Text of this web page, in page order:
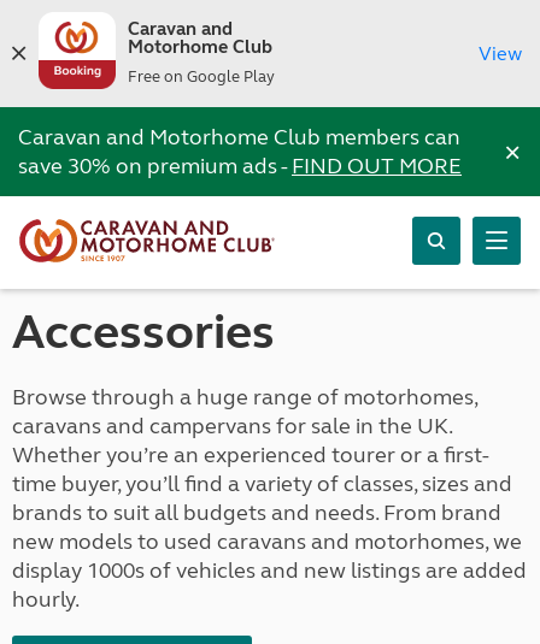
Caravan and
Motorhome Club
Free on Google Play
View
Caravan and Motorhome Club members can
save 30% on premium ads -FIND OUT MORE ×
Accessories
Browse through a huge range of motorhomes,
caravans and campervans for sale in the UK.
Whether you’re an experienced tourer or a first-
time buyer, you’ll find a variety of classes, sizes and
brands to suit all budgets and needs. From brand
new models to used caravans and motorhomes, we
display 1000s of vehicles and new listings are added
hourly.